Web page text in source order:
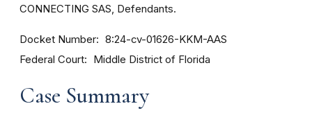
CONNECTING SAS, Defendants.
Docket Number 8:24-cv-01626-KKM-AAS
Federal Court Middle District of Florida
Case Summary